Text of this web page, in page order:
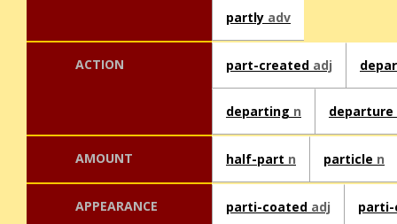
partly adv
ACTION part-created adj
departing n departure
AMOUNT half-part n particle n
APPEARANCE parti-coated adj